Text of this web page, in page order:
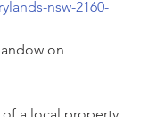
nsw-2160-